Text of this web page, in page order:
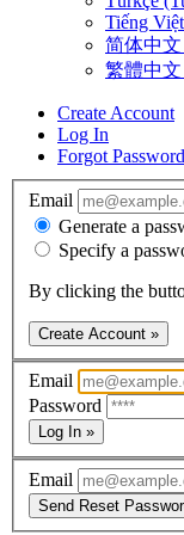
Tiếng
简体中文
繁體中文
Create Account
Log In
Forgot Password
Email
Generate a
Specify a
By clicking the
Create Account »
Email
Password
Log In »
Email
Send Reset